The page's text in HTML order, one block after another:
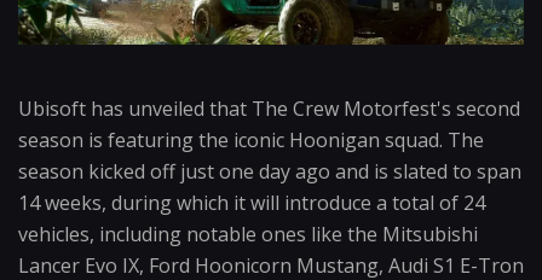
Ubisoft has unveiled that The Crew Motorfest's second
season is featuring the iconic Hoonigan squad. The
season kicked off just one day ago and is slated to span
14 weeks, during which it will introduce a total of 24
vehicles, including notable ones like the Mitsubishi
Lancer Evo IX, Ford Hoonicorn Mustang, Audi S1 E-Tron